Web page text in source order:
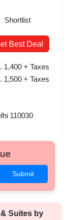
Shortlist
Best Deal
1,400 + Taxes
1,500 + Taxes
110030
Submit
Suites by